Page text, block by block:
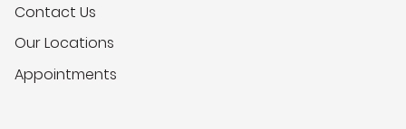
Contact Us
Our Locations
Appointments